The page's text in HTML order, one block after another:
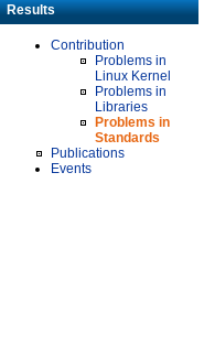
Results
Contribution
Problems in
Linux Kernel
Problems in
Libraries
Problems in
Standards
Publications
Events